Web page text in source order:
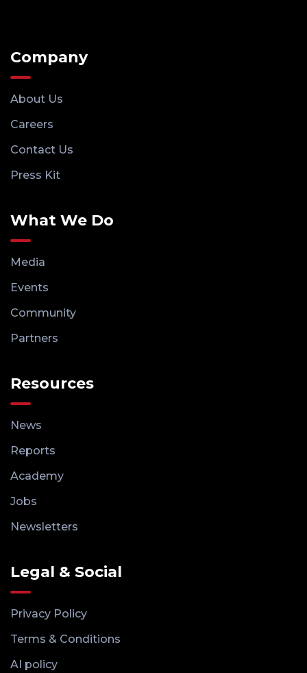
Company
About Us
Careers
Contact Us
Press Kit
What We Do
Media
Events
Community
Partners
Resources
News
Reports
Academy
Jobs
Newsletters
Legal & Social
Privacy Policy
Terms & Conditions
AI policy